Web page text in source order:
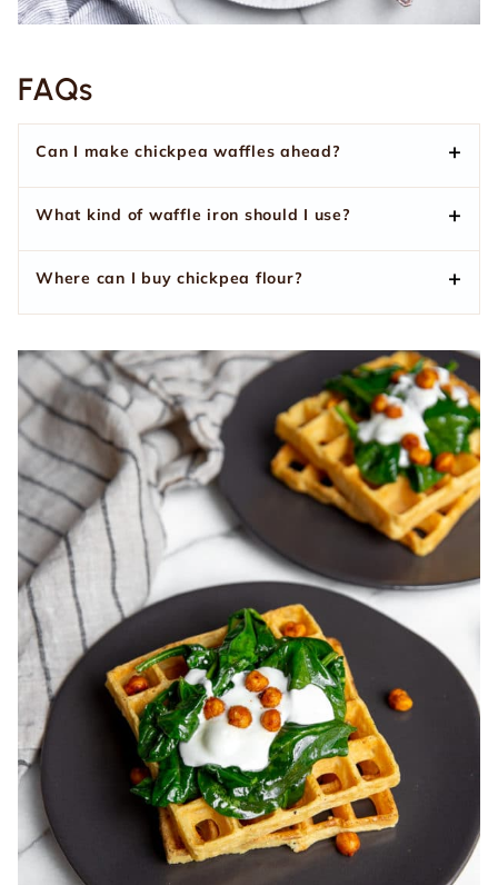
FAQs
Can I make chickpea waffles ahead?
What kind of waffle iron should I use?
Where can I buy chickpea flour?